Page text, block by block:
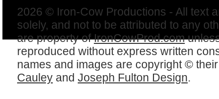
2026 © Iron-Cow Productions - All text
solely, and not to be attributed to any
are property ofIronCowProd.com
reproduced without express written
names and images are copyright ©
Cauley and Joseph Fulton Design.